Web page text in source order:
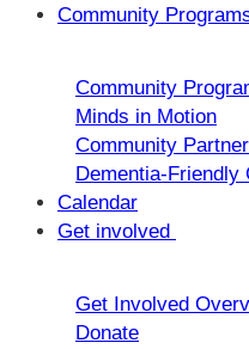
Community
Community
Minds in Motion
Community
Dementia-Friendly
Calendar
Get involved
Get Involved
Donate